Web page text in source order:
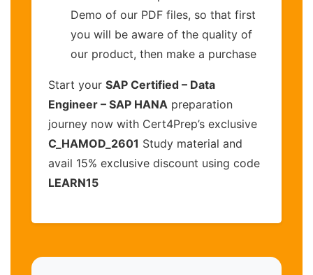
Demo of our PDF files, so that first
you will be aware of the quality of
our product, then make a purchase
Start your SAP Certified – Data
Engineer – SAP HANA preparation
journey now with Cert4Prep’s exclusive
C_HAMOD_2601 Study material and
avail 15% exclusive discount using code
LEARN15